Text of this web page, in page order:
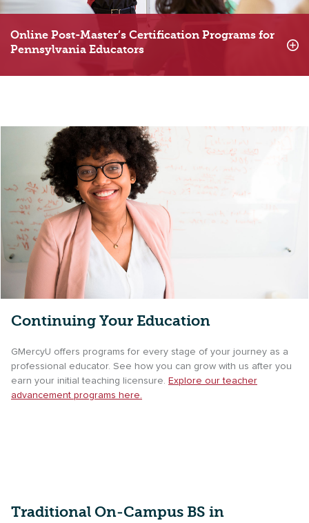
Online Post-Master’s Certification Programs for
Pennsylvania Educators
Continuing Your Education
GMercyU offers programs for every stage of your journey as a
professional educator. See how you can grow with us after you
earn your initial teaching licensure. Explore our teacher
advancement programs here.
Traditional On-Campus BS in